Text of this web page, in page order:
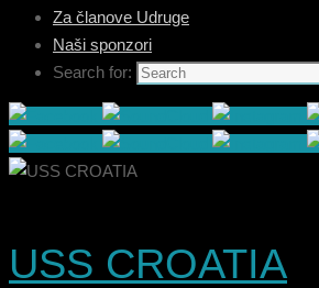
Za članove Udruge
Naši sponzori
Search for:
USS CROATIA